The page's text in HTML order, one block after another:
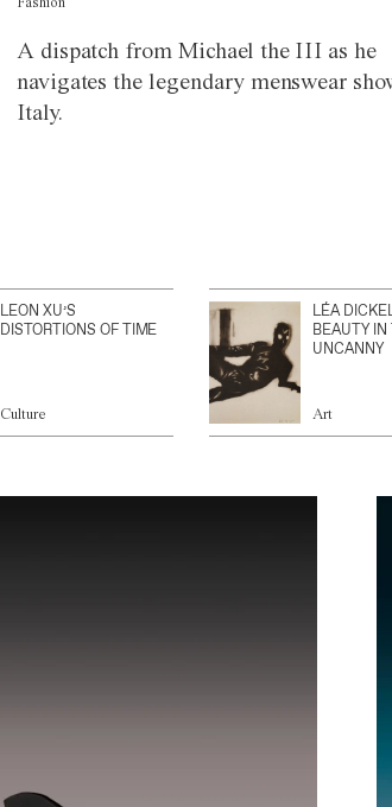
A dispatch from Michael the III as he
navigates the legendary menswear
Italy.
LEON XU’S
DISTORTIONS OF TIME
Culture
LÉA
BEAUTY IN
UNCANNY
Art